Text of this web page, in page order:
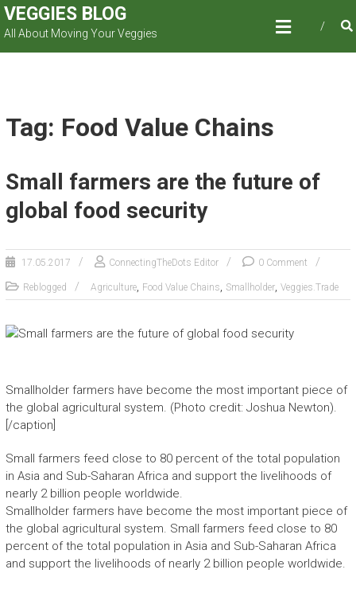
Skip
to
VEGGIES BLOG
All About Moving Your Veggies
Tag: Food Value Chains
Small farmers are the future of
global food security
17.05.2017 ConnectingTheDots Editor 0 Comment
Reblogged Agriculture, Food Value Chains, Smallholder, Veggies.Trade
Smallholder farmers have become the most important piece of
the global agricultural system. (Photo credit: Joshua Newton).
[/caption]
Small farmers feed close to 80 percent of the total population
in Asia and Sub-Saharan Africa and support the livelihoods of
nearly 2 billion people worldwide.
Smallholder farmers have become the most important piece of
the global agricultural system. Small farmers feed close to 80
percent of the total population in Asia and Sub-Saharan Africa
and support the livelihoods of nearly 2 billion people worldwide.